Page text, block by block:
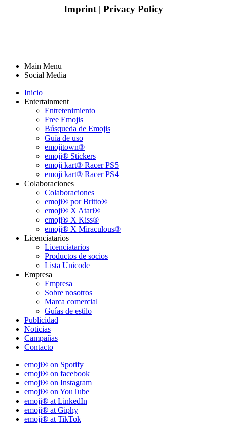
Imprint | Privacy Policy
Main Menu
Social Media
Inicio
Entertainment
Entretenimiento
Free Emojis
Búsqueda de Emojis
Guía de uso
emojitown®
emoji® Stickers
emoji kart® Racer PS5
emoji kart® Racer PS4
Colaboraciones
Colaboraciones
emoji® por Britto®
emoji® X Atari®
emoji® X Kiss®
emoji® X Miraculous®
Licenciatarios
Licenciatarios
Productos de socios
Lista Unicode
Empresa
Empresa
Sobre nosotros
Marca comercial
Guías de estilo
Publicidad
Noticias
Campañas
Contacto
emoji® on Spotify
emoji® on facebook
emoji® on Instagram
emoji® on YouTube
emoji® at LinkedIn
emoji® at Giphy
emoji® at TikTok